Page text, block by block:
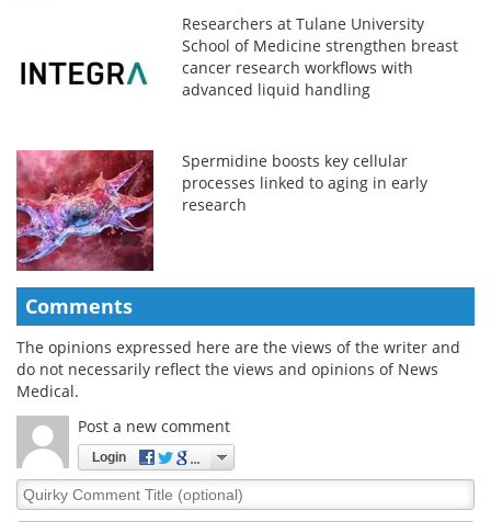
Researchers at Tulane University
School of Medicine strengthen breast
cancer research workflows with
advanced liquid handling
Spermidine boosts key cellular
processes linked to aging in early
research
Comments
The opinions expressed here are the views of the writer and
do not necessarily reflect the views and opinions of News
Medical.
Post a new comment
Login
Quirky
Comment